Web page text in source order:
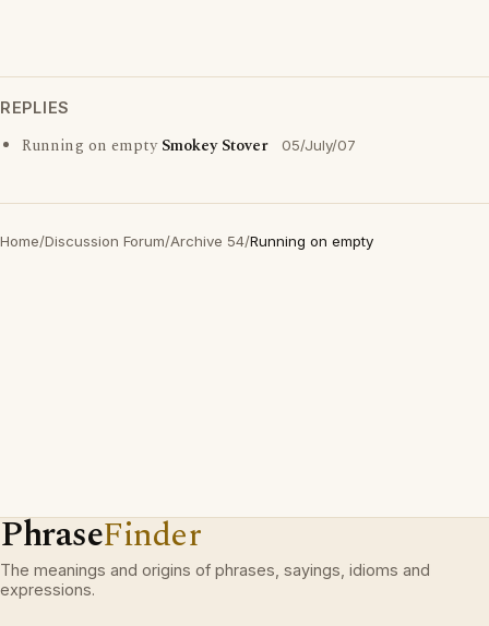
REPLIES
Running on emptySmokey Stover 05/July/07
Home/Discussion Forum/Archive 54/Running on empty
PhraseFinder
The meanings and origins of phrases, sayings, idioms and
expressions.